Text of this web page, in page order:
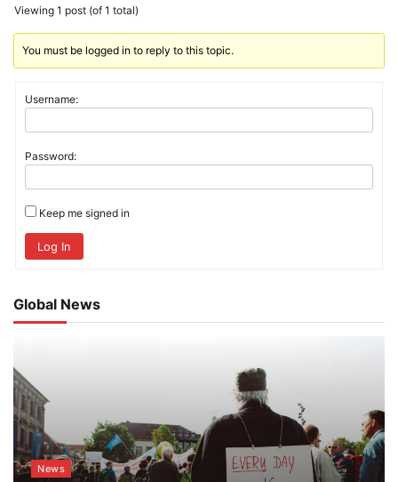
Viewing 1 post (of 1 total)
You must be logged in to reply to this topic.
Username:
Password:
Keep me signed in
Log In
Global News
News